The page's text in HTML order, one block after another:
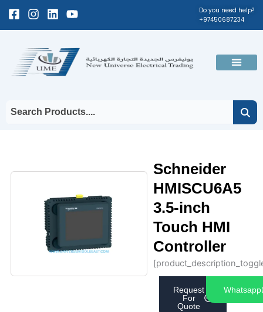
SkipFacebook-
square
Instagram
LinkedinYoutube
Do you need help?
+97450687234
Menu
Schneider
HMISCU6A5
3.5-inch
Touch HMI
Controller
Request
For
Quote
Whatsapp